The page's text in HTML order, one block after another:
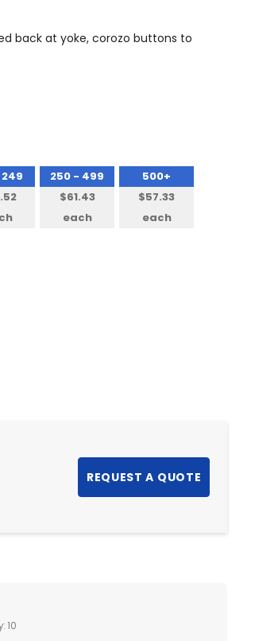
back at yoke, corozo buttons to
250 - 499
$61.43
each
500+
$57.33
each
10